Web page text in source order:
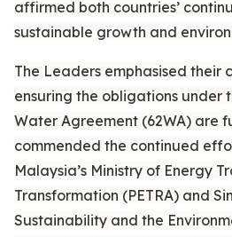
affirmed both countries’
sustainable growth and
The Leaders emphasised their
ensuring the obligations under
Water Agreement (62WA) are
commended the continued
Malaysia’s Ministry of Energy
Transformation (PETRA) and
Sustainability and the